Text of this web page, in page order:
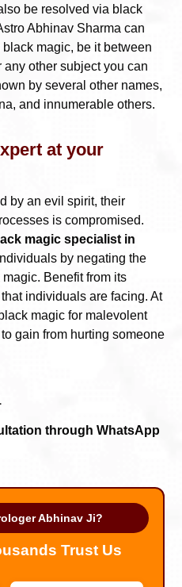
be resolved via black
Abhinav Sharma can
magic, be it between
any other subject you can
by several other names,
and innumerable others.
at your
by an evil spirit, their
is compromised.
magic specialist in
by negating the
Benefit from its
individuals are facing. At
magic for malevolent
gain from hurting someone
through WhatsApp
Abhinav Ji?
Trust Us